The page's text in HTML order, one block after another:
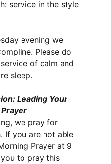
service in the style
evening we
Please do
of calm and
sleep.
Leading Your
we pray for
If you are not able
Prayer at 9
to pray this